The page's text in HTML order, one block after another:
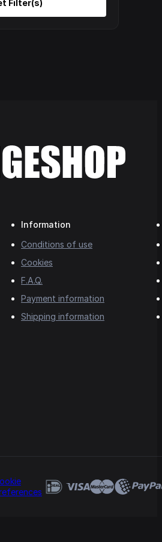
Information
Conditions of use
Cookies
F.A.Q.
Payment information
Shipping information